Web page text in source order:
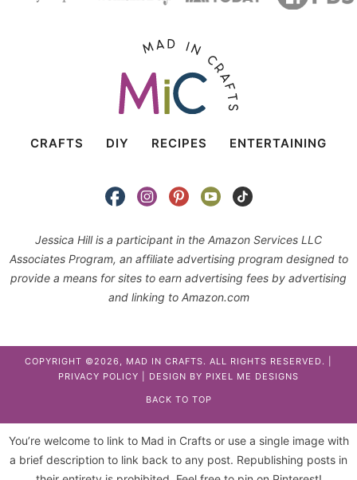
CRAFTS DIY RECIPES ENTERTAINING
Jessica Hill is a participant in the Amazon Services LLC
Associates Program, an affiliate advertising program designed to
provide a means for sites to earn advertising fees by advertising
and linking to Amazon.com
COPYRIGHT ©2026, MAD IN CRAFTS. ALL RIGHTS RESERVED. |
PRIVACY POLICY | DESIGN BY PIXEL ME DESIGNS
BACK TO TOP
You’re welcome to link to Mad in Crafts or use a single image with
a brief description to link back to any post. Republishing posts in